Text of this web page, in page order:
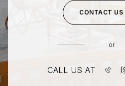
CONTACT US
or
CALL US AT